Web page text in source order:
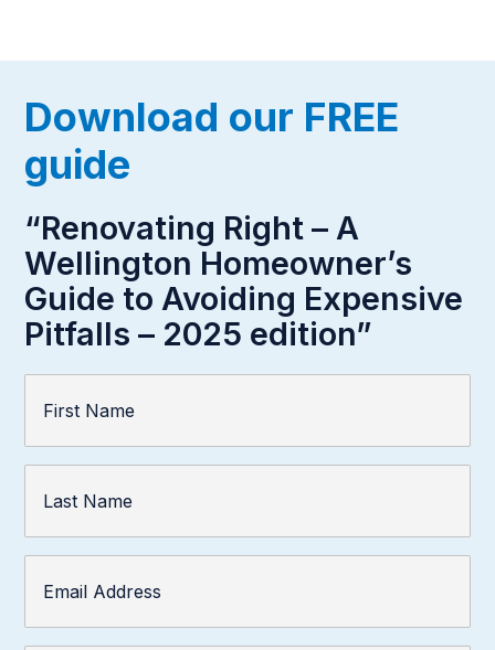
Download our FREE
guide
“Renovating Right – A
Wellington Homeowner’s
Guide to Avoiding Expensive
Pitfalls – 2025 edition”
Name(Required)
Name
Address (Required)